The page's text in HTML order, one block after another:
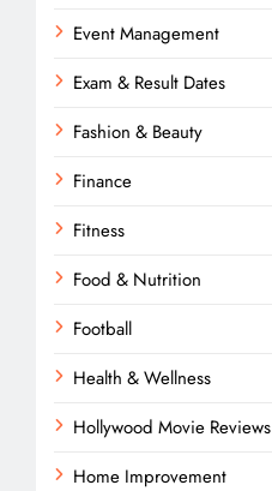
Event Management
Exam & Result Dates
Fashion & Beauty
Finance
Fitness
Food & Nutrition
Football
Health & Wellness
Hollywood Movie Reviews
Home Improvement